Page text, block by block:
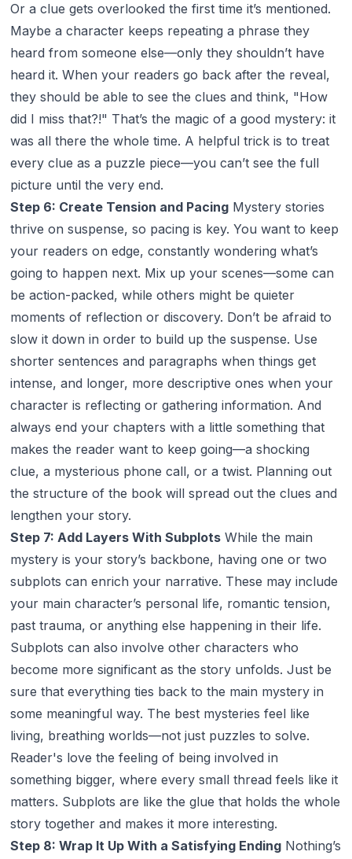
Or a clue gets overlooked the first time it’s mentioned.
Maybe a character keeps repeating a phrase they
heard from someone else—only they shouldn’t have
heard it. When your readers go back after the reveal,
they should be able to see the clues and think, "How
did I miss that?!" That’s the magic of a good mystery: it
was all there the whole time. A helpful trick is to treat
every clue as a puzzle piece—you can’t see the full
picture until the very end.
Step 6: Create Tension and PacingMystery stories
thrive on suspense, so pacing is key. You want to keep
your readers on edge, constantly wondering what’s
going to happen next. Mix up your scenes—some can
be action-packed, while others might be quieter
moments of reflection or discovery. Don’t be afraid to
slow it down in order to build up the suspense. Use
shorter sentences and paragraphs when things get
intense, and longer, more descriptive ones when your
character is reflecting or gathering information. And
always end your chapters with a little something that
makes the reader want to keep going—a shocking
clue, a mysterious phone call, or a twist. Planning out
the structure of the book will spread out the clues and
lengthen your story.
Step 7: Add Layers With SubplotsWhile the main
mystery is your story’s backbone, having one or two
subplots can enrich your narrative. These may include
your main character’s personal life, romantic tension,
past trauma, or anything else happening in their life.
Subplots can also involve other characters who
become more significant as the story unfolds. Just be
sure that everything ties back to the main mystery in
some meaningful way. The best mysteries feel like
living, breathing worlds—not just puzzles to solve.
Reader's love the feeling of being involved in
something bigger, where every small thread feels like it
matters. Subplots are like the glue that holds the whole
story together and makes it more interesting.
Step 8: Wrap It Up With a Satisfying EndingNothing’s